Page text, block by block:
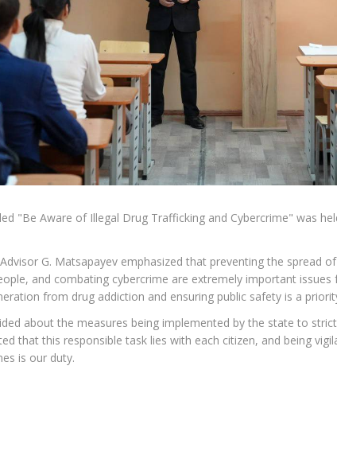
"Be Aware of Illegal Drug Trafficking and Cybercrime" was
G. Matsapayev emphasized that preventing the spread
and combating cybercrime are extremely important
from drug addiction and ensuring public safety is a
about the measures being implemented by the state to
that this responsible task lies with each citizen, and being
is our duty.